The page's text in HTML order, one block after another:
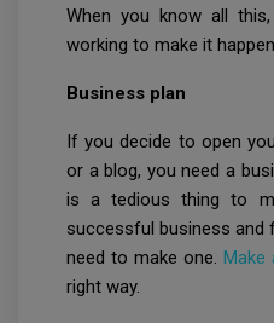
When you know all
working to make it
Business plan
If you decide to open
or a blog, you need a
is a tedious thing to
successful business and
need to make one. Make
right way.